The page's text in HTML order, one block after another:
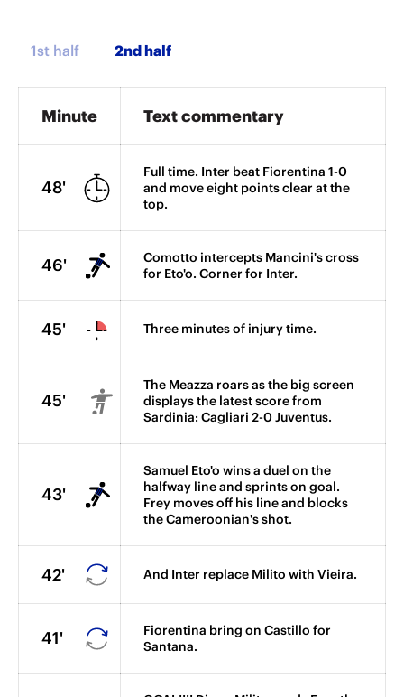
1st half
Minute Text commentary
48'
Full time. Inter beat Fiorentina 1-0
and move eight points clear at the
top.
46'
Comotto intercepts Mancini's cross
for Eto'o. Corner for Inter.
45' Three minutes of injury time.
45'
The Meazza roars as the big screen
displays the latest score from
Sardinia: Cagliari 2-0 Juventus.
43'
Samuel Eto'o wins a duel on the
halfway line and sprints on goal.
Frey moves off his line and blocks
the Cameroonian's shot.
42' And Inter replace Milito with Vieira.
41'
Fiorentina bring on Castillo for
Santana.